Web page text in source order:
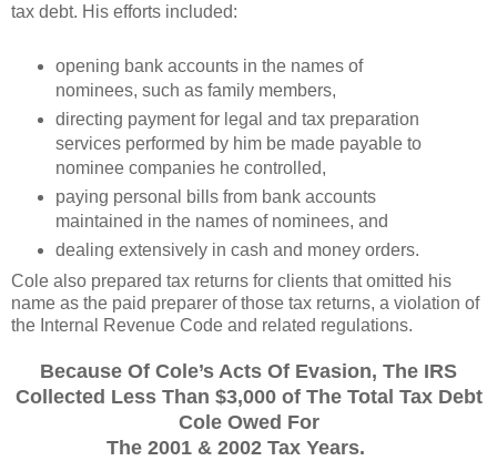
tax debt. His efforts included:
opening bank accounts in the names of
nominees, such as family members,
directing payment for legal and tax preparation
services performed by him be made payable to
nominee companies he controlled,
paying personal bills from bank accounts
maintained in the names of nominees, and
dealing extensively in cash and money orders.
Cole also prepared tax returns for clients that omitted his
name as the paid preparer of those tax returns, a violation of
the Internal Revenue Code and related regulations.
Because Of Cole’s Acts Of Evasion, The IRS
Collected Less Than $3,000 of The Total Tax Debt
Cole Owed For
The 2001 & 2002 Tax Years.